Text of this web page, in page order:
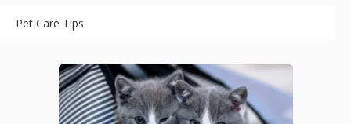
Pet Care Tips